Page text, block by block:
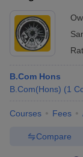
B.Com Hons
B.Com(Hons) (1
Courses Fees
Compare